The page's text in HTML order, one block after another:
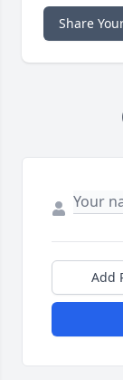
Share
Add